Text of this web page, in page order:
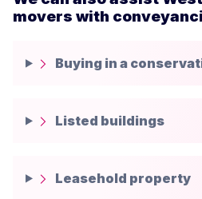
movers with
Buying in a
Listed buildings
Leasehold property